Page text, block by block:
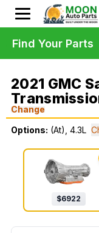
2021 GMC
Change
Options: (At), 4.3L
$6922
Find Your Parts